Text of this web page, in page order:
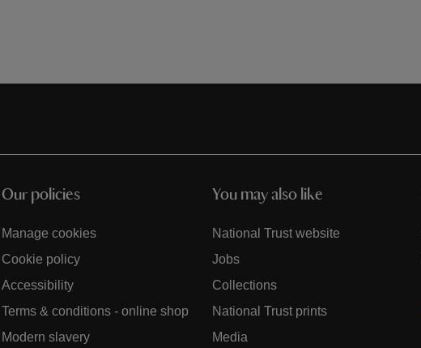
Our policies
Manage cookies
Cookie policy
Accessibility
Terms & conditions - online shop
Modern slavery
You may also like
National Trust website
Jobs
Collections
National Trust prints
Media